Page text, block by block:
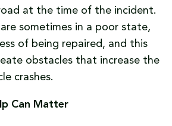
at the time of the incident.
are sometimes in a poor state,
of being repaired, and this
obstacles that increase the
crashes.
Can Matter